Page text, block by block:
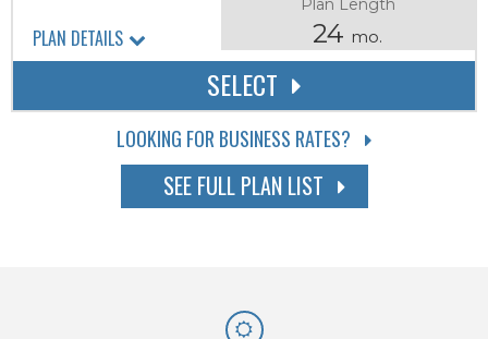
24 mo.
SELECT
PLAN DETAILS
LOOKING FOR BUSINESS RATES?
SEE FULL PLAN LIST